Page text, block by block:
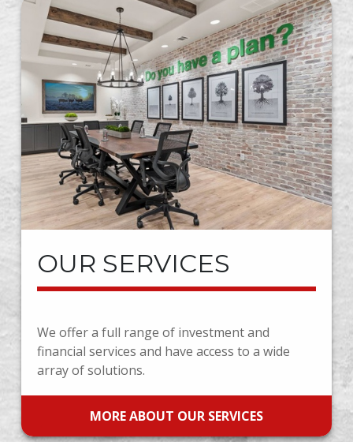
OUR SERVICES
We offer a full range of investment and
financial services and have access to a wide
array of solutions.
MORE ABOUT OUR SERVICES